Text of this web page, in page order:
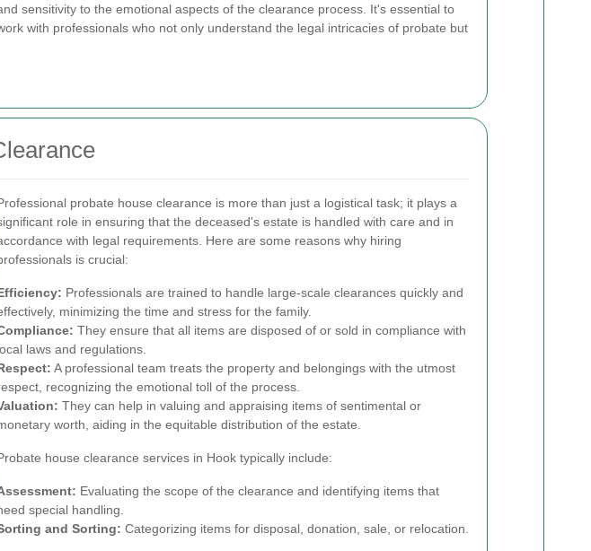
sensitivity to the emotional aspects of the clearance process. It's essential to
with professionals who not only understand the legal intricacies of probate but
probate house clearance is more than just a logistical task; it plays a
role in ensuring that the deceased's estate is handled with care and in
with legal requirements. Here are some reasons why hiring
is crucial:
Professionals are trained to handle large-scale clearances quickly and
minimizing the time and stress for the family.
They ensure that all items are disposed of or sold in compliance with
laws and regulations.
A professional team treats the property and belongings with the utmost
recognizing the emotional toll of the process.
They can help in valuing and appraising items of sentimental or
worth, aiding in the equitable distribution of the estate.
house clearance services in Hook typically include:
Evaluating the scope of the clearance and identifying items that
special handling.
and Sorting: Categorizing items for disposal, donation, sale, or relocation.